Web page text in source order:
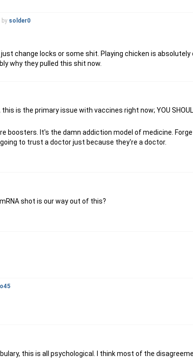
by solder0
change locks or some shit. Playing chicken is
why they pulled this shit now.
is the primary issue with vaccines right now; YOU SHOULD
boosters. It's the damn addiction model of medicine.
to trust a doctor just because they're a doctor.
shot is our way out of this?
this is all psychological. I think most of the